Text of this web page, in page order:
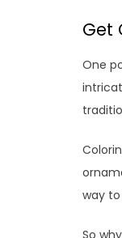
Get
One
way